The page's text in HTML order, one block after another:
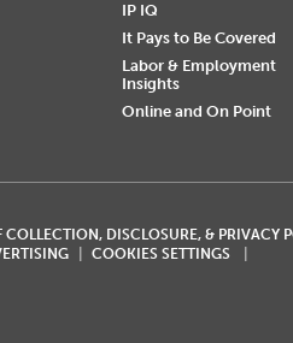
IP IQ
It Pays to Be Covered
Labor & Employment
Insights
Online and On Point
DISCLOSURE, & PRIVACY
COOKIES SETTINGS